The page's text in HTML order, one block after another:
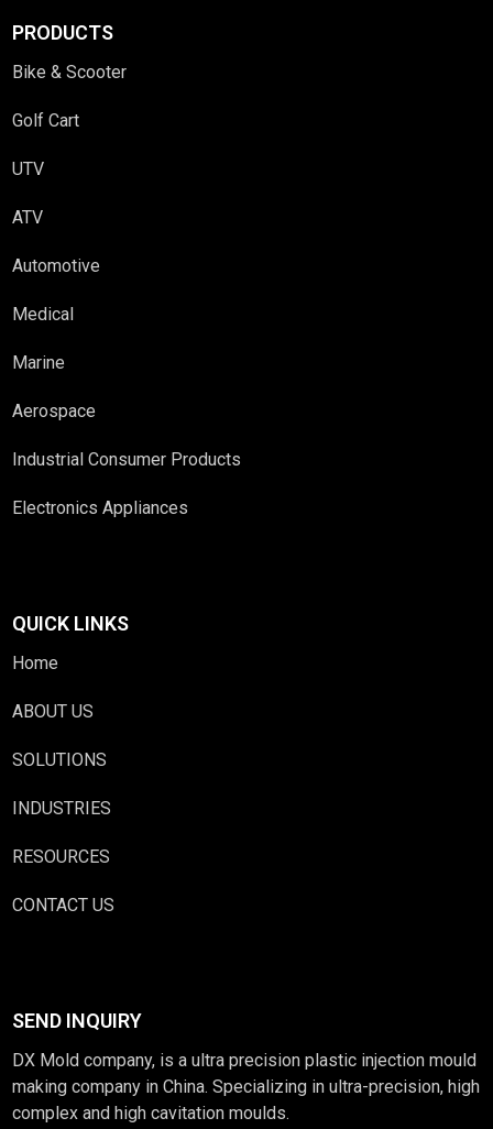
PRODUCTS
Bike & Scooter
Golf Cart
UTV
ATV
Automotive
Medical
Marine
Aerospace
Industrial Consumer Products
Electronics Appliances
QUICK LINKS
Home
ABOUT US
SOLUTIONS
INDUSTRIES
RESOURCES
CONTACT US
SEND INQUIRY
DX Mold company, is a ultra precision plastic injection mould
making company in China. Specializing in ultra-precision, high
complex and high cavitation moulds.